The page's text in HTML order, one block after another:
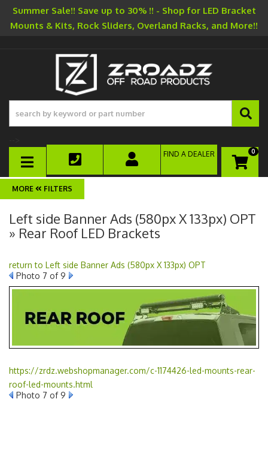
Summer Sale!! Save up to 30% !! - Shop for LED Bracket
Mounts & Kits, Rock Sliders, Overland Racks, and More!!
TOGGLE NAVIGATION
0
FIND A DEALER
FILTERS
Left side Banner Ads (580px X 133px) OPT
» Rear Roof LED Brackets
return to Left side Banner Ads (580px X 133px) OPT
Photo 7 of 9
https://zrdz.webshopmanager.com/c-1174426-led-mounts-rear-
roof-led-mounts.html
Photo 7 of 9